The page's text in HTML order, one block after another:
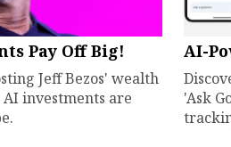
Pay Off Big!
Jeff Bezos' wealth
investments are
AI-
'Ask